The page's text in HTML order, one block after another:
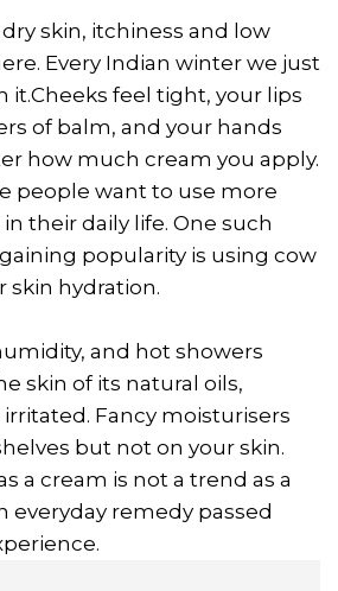
skin, itchiness and low
Every Indian winter we just
it.Cheeks feel tight, your lips
of balm, and your hands
how much cream you apply.
people want to use more
their daily life. One such
popularity is using cow
skin hydration.
and hot showers
skin of its natural oils,
Fancy moisturisers
but not on your skin.
a cream is not a trend as a
everyday remedy passed